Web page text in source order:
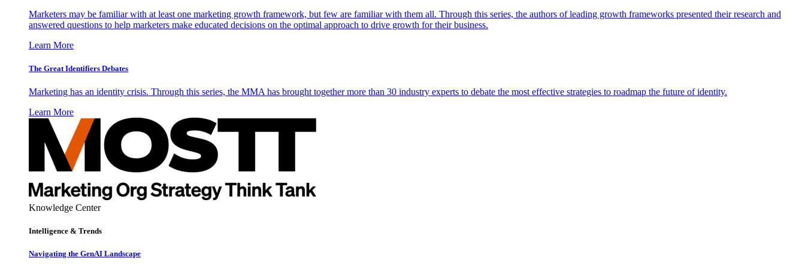
Marketers may be familiar with at least one marketing growth framework, but few are familiar with them all. Through this series, the authors of leading growth frameworks presented their research and
answered questions to help marketers make educated decisions on the optimal approach to drive growth for their business.
Learn More
The Great Identifiers Debates
Marketing has an identity crisis. Through this series, the MMA has brought together more than 30 industry experts to debate the most effective strategies to roadmap the future of identity.
Learn More
Knowledge Center
Intelligence & Trends
Navigating the GenAI Landscape